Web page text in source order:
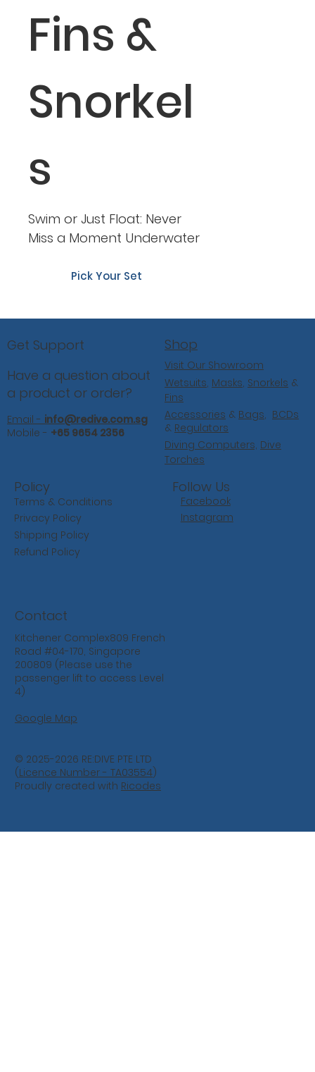
Fins &
Snorkel
s
Swim or Just Float: Never
Miss a Moment Underwater
Pick Your Set
Have a question about
a product or order?
Email - info@redive.com.sg
Mobile - +65 9654 2356
Get Support Shop
Visit Our Showroom
Wetsuits, Masks, Snorkels &
Fins
Accessories & Bags, BCDs
& Regulators
Diving Computers, Dive
Torches
Policy
Terms & Conditions
Privacy Policy
Shipping Policy
Refund Policy
Follow Us
Instagram
Facebook
Contact
© 2025-2026 RE:DIVE PTE LTD
(Licence Number - TA03554)
Proudly created with Ricodes
Kitchener Complex809 French
Road #04-170, Singapore
200809 (Please use the
passenger lift to access Level
4)
Google Map